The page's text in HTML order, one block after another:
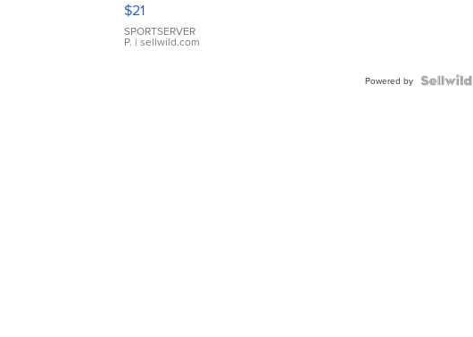
Earrings
$21
SPORTSERVER
P. | sellwild.com
Powered by